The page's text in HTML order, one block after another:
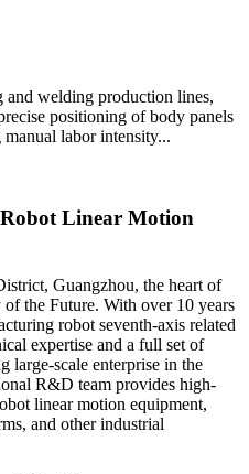
and welding production lines,
positioning of body panels
manual labor intensity...
Robot Linear Motion
Guangzhou, the heart of
the Future. With over 10 years
robot seventh-axis related
expertise and a full set of
large-scale enterprise in the
R&D team provides high-
linear motion equipment,
and other industrial